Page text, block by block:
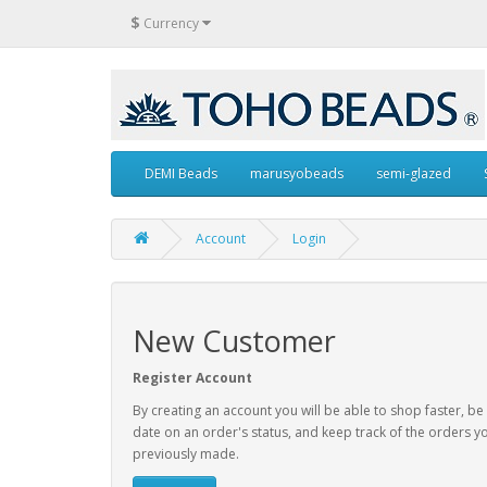
$ Currency
DEMI Beads marusyobeads semi-glazed
Account Login
New Customer
Register Account
By creating an account you will be able to shop faster,
date on an order's status, and keep track of the orders
previously made.